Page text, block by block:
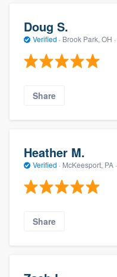
Doug S.
Verified · Brook Park, OH ·
Share
Heather M.
Verified · McKeesport, PA ·
Share